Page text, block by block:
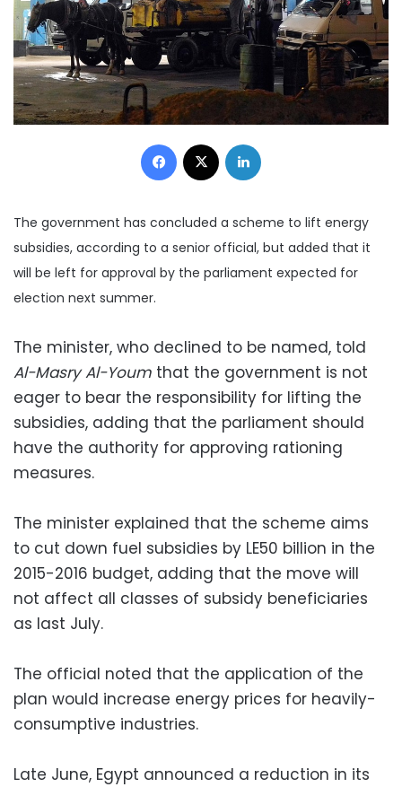
Facebook
The government has concluded a scheme to lift energy
subsidies, according to a senior official, but added that it
will be left for approval by the parliament expected for
election next summer.
The minister, who declined to be named, told
Al-Masry Al-Youm that the government is not
eager to bear the responsibility for lifting the
subsidies, adding that the parliament should
have the authority for approving rationing
measures.
The minister explained that the scheme aims
to cut down fuel subsidies by LE50 billion in the
2015-2016 budget, adding that the move will
not affect all classes of subsidy beneficiaries
as last July.
The official noted that the application of the
plan would increase energy prices for heavily-
consumptive industries.
Late June, Egypt announced a reduction in its